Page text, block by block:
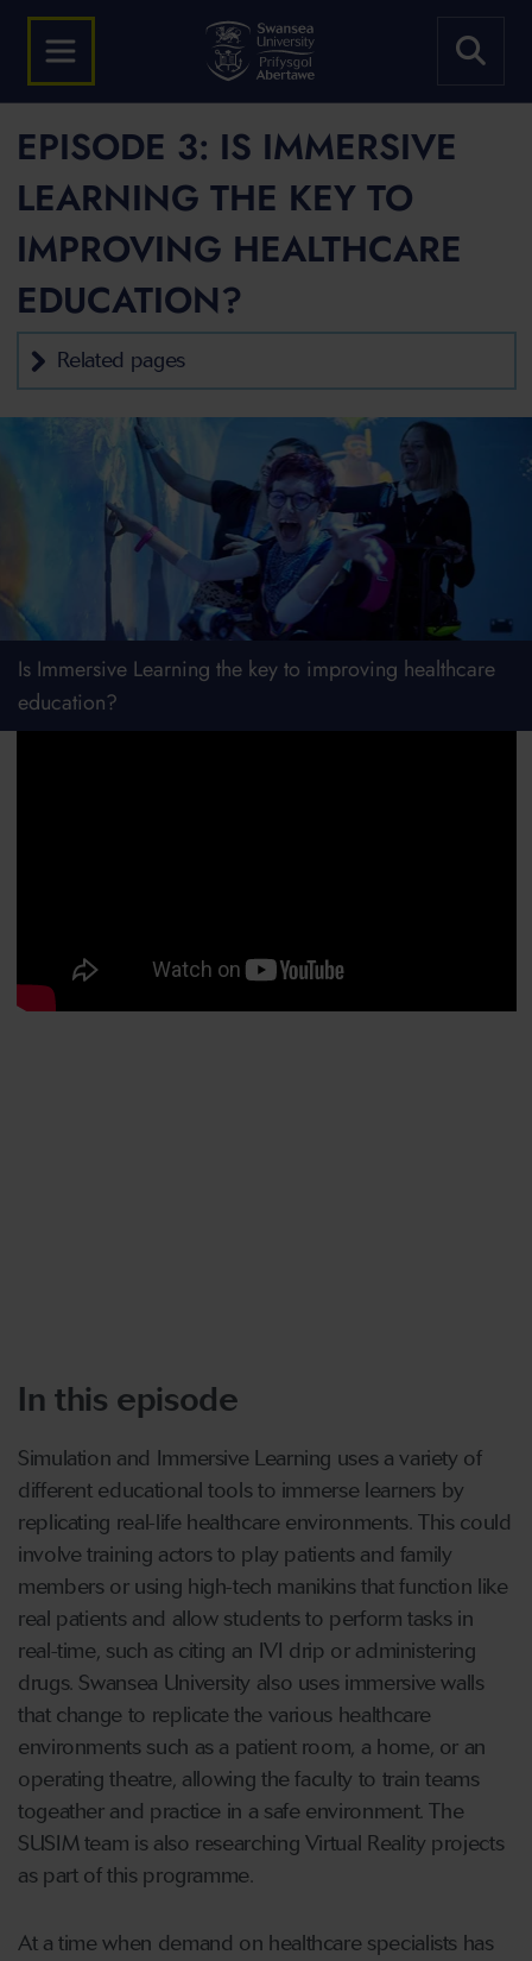
EPISODE 3: IS IMMERSIVE
LEARNING THE KEY TO
IMPROVING HEALTHCARE
EDUCATION?
Related pages
Is Immersive Learning the key to improving healthcare
education?
In this episode
Simulation and Immersive Learning uses a variety of
different educational tools to immerse learners by
replicating real-life healthcare environments. This could
involve training actors to play patients and family
members or using high-tech manikins that function like
real patients and allow students to perform tasks in
real-time, such as citing an IVI drip or administering
drugs. Swansea University also uses immersive walls
that change to replicate the various healthcare
environments such as a patient room, a home, or an
operating theatre, allowing the faculty to train teams
togeather and practice in a safe environment. The
SUSIM team is also researching Virtual Reality projects
as part of this programme.
At a time when demand on healthcare specialists has